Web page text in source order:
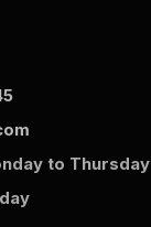
to Thursday